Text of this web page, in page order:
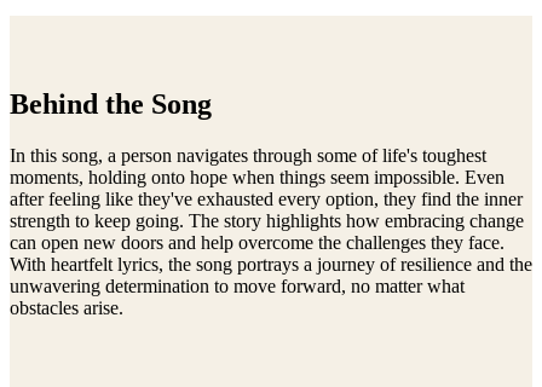
Behind the Song
In this song, a person navigates through some of life's toughest
moments, holding onto hope when things seem impossible. Even
after feeling like they've exhausted every option, they find the inner
strength to keep going. The story highlights how embracing change
can open new doors and help overcome the challenges they face.
With heartfelt lyrics, the song portrays a journey of resilience and the
unwavering determination to move forward, no matter what
obstacles arise.